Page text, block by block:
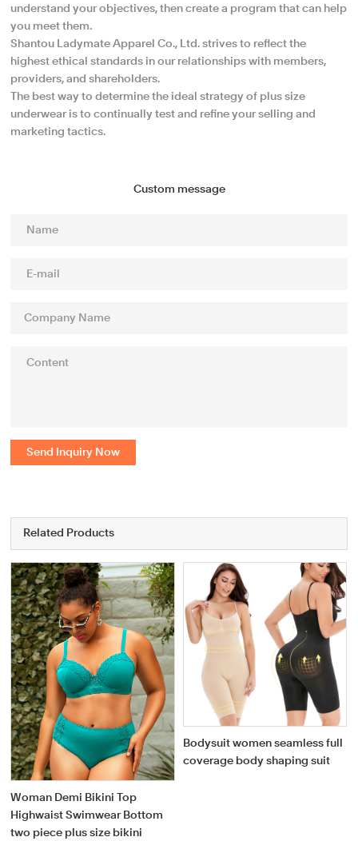
understand your objectives, then create a program that can help
you meet them.
Shantou Ladymate Apparel Co., Ltd. strives to reflect the
highest ethical standards in our relationships with members,
providers, and shareholders.
The best way to determine the ideal strategy of plus size
underwear is to continually test and refine your selling and
marketing tactics.
Custom message
Send Inquiry Now
Related Products
Woman Demi Bikini Top
Highwaist Swimwear Bottom
two piece plus size bikini
Bodysuit women seamless full
coverage body shaping suit